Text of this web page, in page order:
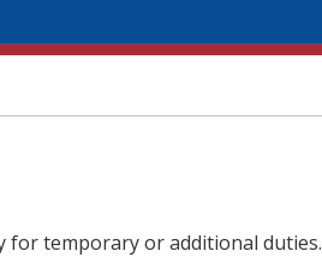
for temporary or additional duties.